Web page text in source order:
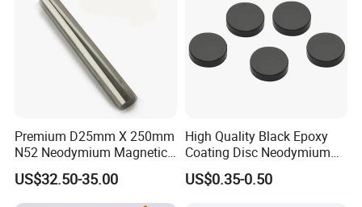
Premium D25mm X 250mm
N52 Neodymium Magnetic
Bars 14000 Gauss
US$32.50-35.00
High Quality Black Epoxy
Coating Disc Neodymium
Magnet
US$0.35-0.50